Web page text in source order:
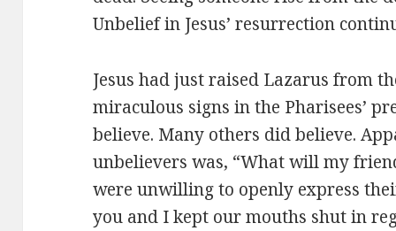
Unbelief in Jesus’ resurrection
Jesus had just raised Lazarus from
miraculous signs in the Pharisees’
believe. Many others did believe.
unbelievers was, “What will my
were unwilling to openly express
you and I kept our mouths shut in